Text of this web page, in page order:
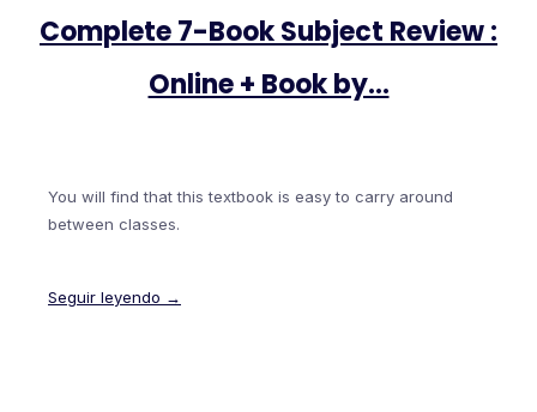
Complete 7-Book Subject Review :
Online + Book by…
You will find that this textbook is easy to carry around
between classes.
Seguir leyendo →